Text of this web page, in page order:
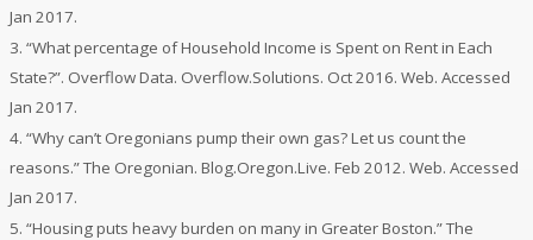
Jan 2017.
3. “What percentage of Household Income is Spent on Rent in Each
State?”. Overflow Data. Overflow.Solutions. Oct 2016. Web. Accessed
Jan 2017.
4. “Why can’t Oregonians pump their own gas? Let us count the
reasons.”The Oregonian. Blog.Oregon.Live. Feb 2012. Web. Accessed
Jan 2017.
5. “Housing puts heavy burden on many in Greater Boston.”The